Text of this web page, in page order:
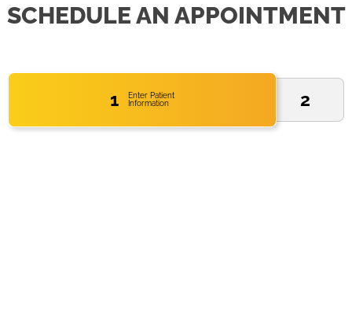
SCHEDULE AN APPOINTMENT
1
Enter Patient
Information
2